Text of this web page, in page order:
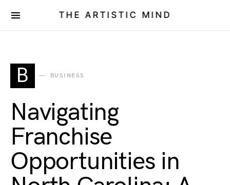
THE ARTISTIC MIND
B BUSINESS
Navigating
Franchise
Opportunities in